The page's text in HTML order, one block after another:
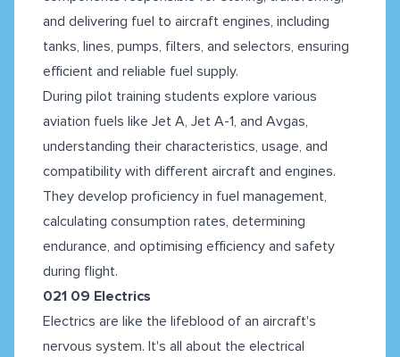
and delivering fuel to aircraft engines, including
tanks, lines, pumps, filters, and selectors, ensuring
efficient and reliable fuel supply.
During pilot training students explore various
aviation fuels like Jet A, Jet A-1, and Avgas,
understanding their characteristics, usage, and
compatibility with different aircraft and engines.
They develop proficiency in fuel management,
calculating consumption rates, determining
endurance, and optimising efficiency and safety
during flight.
021 09 Electrics
Electrics are like the lifeblood of an aircraft's
nervous system. It's all about the electrical